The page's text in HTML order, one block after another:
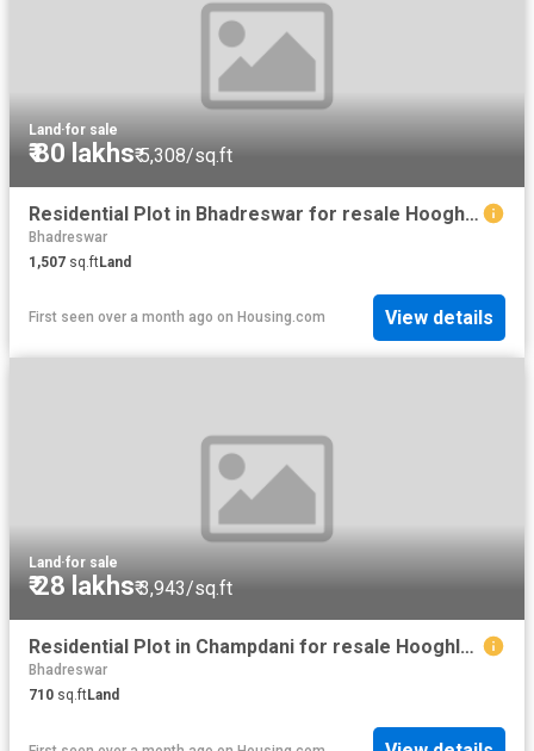
Land ·for sale
₹ 80 lakhs₹ 5,308/sq.ft
Residential Plot in Bhadreswar for resale Hooghly. The reference number is 10980911
Bhadreswar
1,507 sq.ftLand
First seen over a month ago on Housing.com View details
Land ·for sale
₹ 28 lakhs₹ 3,943/sq.ft
Residential Plot in Champdani for resale Hooghly. The reference number is 20499948
Bhadreswar
710 sq.ftLand